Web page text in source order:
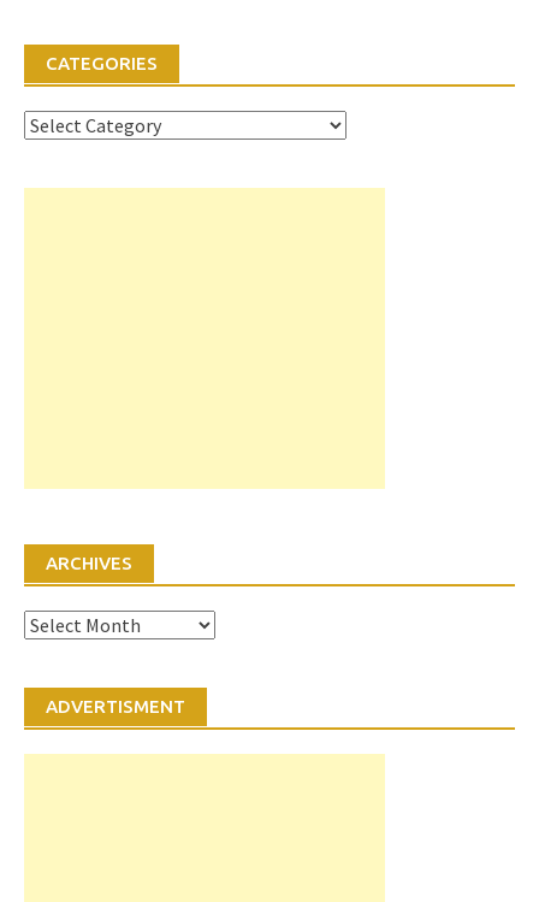
CATEGORIES
Categories
ARCHIVES
Archives
ADVERTISMENT